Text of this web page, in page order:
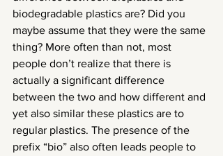
biodegradable plastics are? Did you
maybe assume that they were the same
thing? More often than not, most
people don’t realize that there is
actually a significant difference
between the two and how different and
yet also similar these plastics are to
regular plastics. The presence of the
prefix “bio” also often leads people to